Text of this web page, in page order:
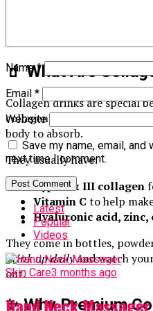
nails, and healthier joints.
🧃 What Are
Collagen drinks are special
collagen peptides. This
body to absorb.
They usually have:
Type I & III collagen
Vitamin C to help
Hyaluronic acid,
They come in bottles,
drink up dailyand watch
out.
✨ Why Premium
Name*
Email *
Website
Save my name, email,
next time I comment.
Latest
Popular
Videos
Skin Care3 months ago
Hand Neck